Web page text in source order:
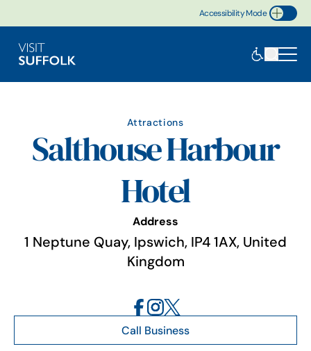
Accessibility Mode
Toggle Accessibility
Attractions
Salthouse Harbour
Hotel
Address
1 Neptune Quay, Ipswich, IP4 1AX, United
Kingdom
Call Business